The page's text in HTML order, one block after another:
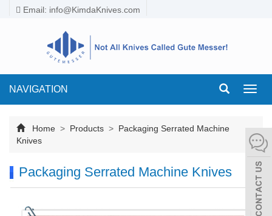
Email: info@KimdaKnives.com
NAVIGATION
Home > Products > Packaging Serrated Machine
Knives
Packaging Serrated Machine Knives